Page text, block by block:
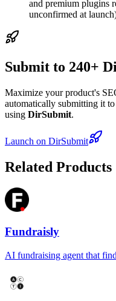
and premium plugins
unconfirmed at
Submit to 240+
Maximize your product's
automatically submitting it
using DirSubmit.
Launch on DirSubmit
Related Products
Fundraisly
AI fundraising agent that